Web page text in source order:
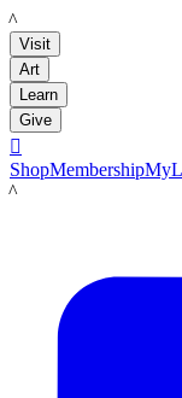
LACMA
Visit
Art
Learn
Give

ShopMembership
LACMA